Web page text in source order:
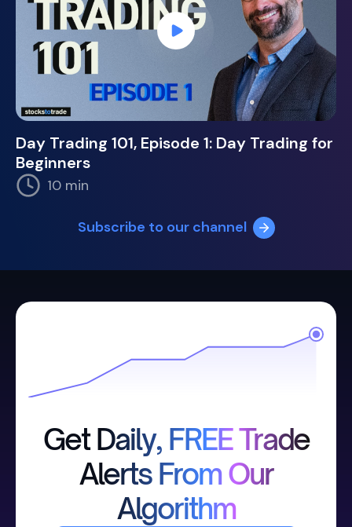
Day Trading 101, Episode 1: Day Trading for
Beginners
10 min
Subscribe to our channel
Get Daily, FREE Trade
Alerts From Our
Algorithm